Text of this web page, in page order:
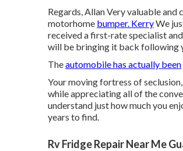
Regards, Allan Very valuable
motorhome bumper. KerryWe
received a first-rate specialist
will be bringing it back following
Theautomobile has actually been
Your moving fortress of
while appreciating all of the
understand just how much you
years to find.
Rv Fridge Repair Near Me